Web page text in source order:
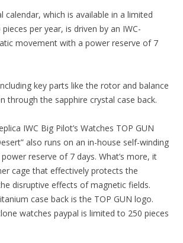
calendar, which is available in a limited
per year, is driven by an IWC-
movement with a power reserve of 7
key parts like the rotor and balance
through the sapphire crystal case back.
IWC Big Pilot’s Watches TOP GUN
also runs on an in-house self-winding
reserve of 7 days. What’s more, it
cage that effectively protects the
disruptive effects of magnetic fields.
case back is the TOP GUN logo.
watches paypal is limited to 250 pieces